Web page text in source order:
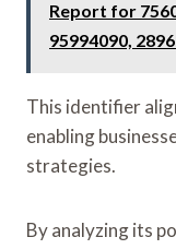
Report for
95994090,
This identifier
enabling
strategies.
By analyzing its